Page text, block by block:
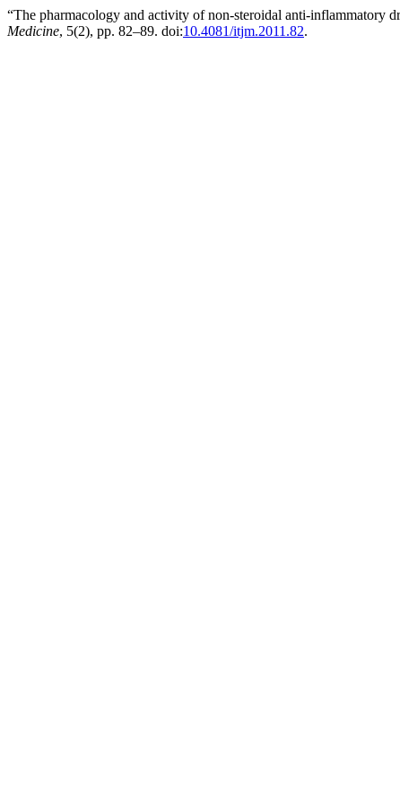
“The pharmacology and activity of non-steroidal anti-inflammatory
Medicine, 5(2), pp. 82–89. doi:10.4081/itjm.2011.82.